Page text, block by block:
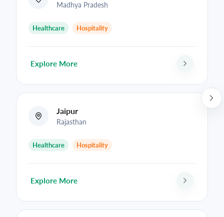
Madhya Pradesh
Healthcare Hospitality
Explore More
Jaipur
Rajasthan
Healthcare Hospitality
Explore More